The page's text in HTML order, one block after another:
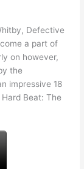
Defective
a part of
on however,
the
impressive 18
Beat: The